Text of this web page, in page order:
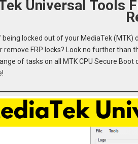
Universal Tools
locked out of your MediaTek
remove FRP locks? Look no further than
of tasks on all MTK CPU Secure